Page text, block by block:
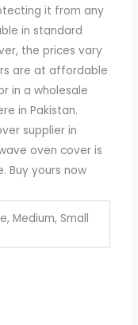
it from any
in standard
the prices vary
are at affordable
in a wholesale
in Pakistan.
supplier in
oven cover is
Buy yours now
Medium, Small